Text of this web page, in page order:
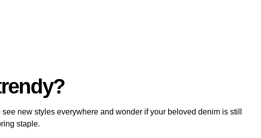
new styles everywhere and wonder if your beloved denim is still
staple.